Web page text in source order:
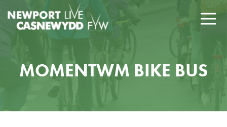
MOMENTWM BIKE BUS